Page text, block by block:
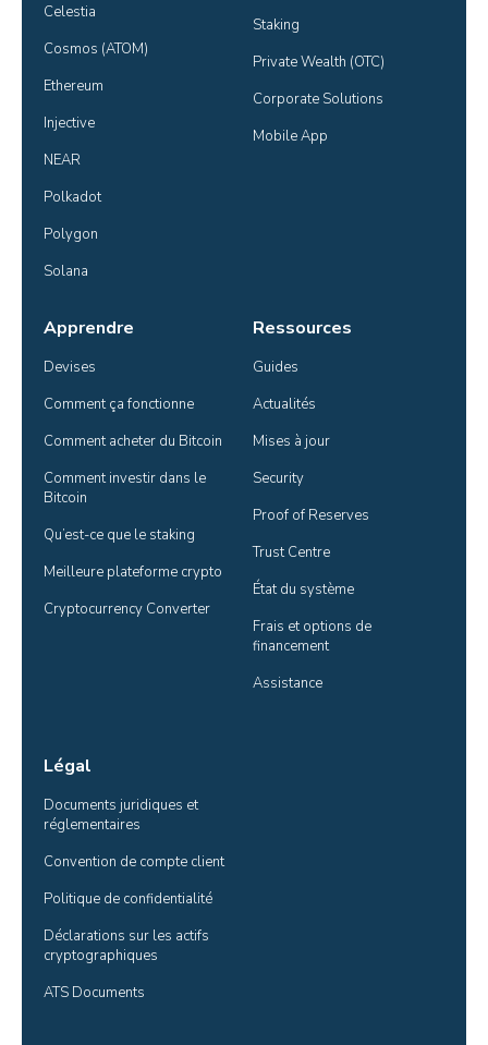
Celestia
Cosmos (ATOM)
Ethereum
Injective
NEAR
Polkadot
Polygon
Solana
Staking
Private Wealth (OTC)
Corporate Solutions
Mobile App
Apprendre
Devises
Comment ça fonctionne
Comment acheter du Bitcoin
Comment investir dans le
Bitcoin
Qu’est-ce que le staking
Meilleure plateforme crypto
Cryptocurrency Converter
Ressources
Guides
Actualités
Mises à jour
Security
Proof of Reserves
Trust Centre
État du système
Frais et options de
financement
Assistance
Légal
Documents juridiques et
réglementaires
Convention de compte client
Politique de confidentialité
Déclarations sur les actifs
cryptographiques
ATS Documents